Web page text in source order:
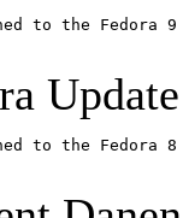
to the
to the